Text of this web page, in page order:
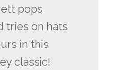
pops
tries on hats
in this
classic!